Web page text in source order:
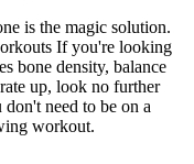
is the magic solution.
If you're looking
bone density, balance
up, look no further
need to be on a
workout.